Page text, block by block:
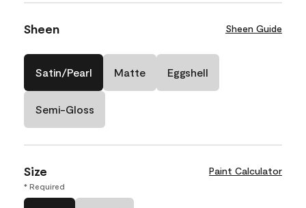
Sheen Sheen Guide
Satin/Pearl Matte Eggshell
Semi-Gloss
Size Paint Calculator
* Required